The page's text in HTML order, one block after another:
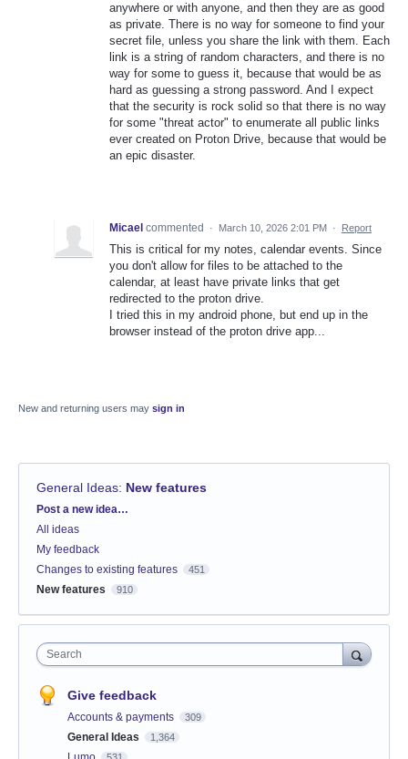
anywhere or with anyone, and then they are as good
as private. There is no way for someone to find your
secret file, unless you share the link with them. Each
link is a string of random characters, and there is no
way for some to guess it, because that would be as
hard as guessing a strong password. And I expect
that the security is rock solid so that there is no way
for some "threat actor" to enumerate all public links
ever created on Proton Drive, because that would be
an epic disaster.
Micael commented · March 10, 2026 2:01 PM · Report
This is critical for my notes, calendar events. Since
you don't allow for files to be attached to the
calendar, at least have private links that get
redirected to the proton drive.
I tried this in my android phone, but end up in the
browser instead of the proton drive app...
New and returning users may sign in
General Ideas: New features
Categories
Post a new idea…
All ideas
My feedback
Changes to existing features
451
New features 910
Search
Give feedback
Accounts & payments 309
General Ideas 1,364